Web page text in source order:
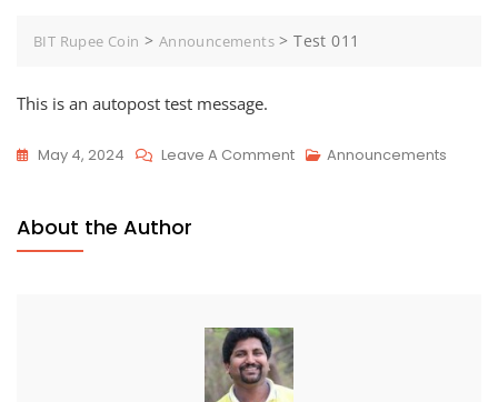
BIT Rupee Coin > Announcements >Test 011
This is an autopost test message.
May 4, 2024 Leave A CommentOn Announcements
About the Author